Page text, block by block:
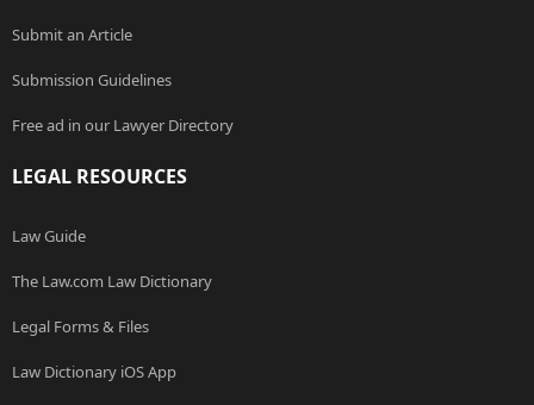
Submit an Article
Submission Guidelines
Free ad in our Lawyer Directory
LEGAL RESOURCES
Law Guide
The Law.com Law Dictionary
Legal Forms & Files
Law Dictionary iOS App